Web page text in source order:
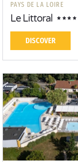
PAYS DE LA LOIRE
Le Littoral
DISCOVER